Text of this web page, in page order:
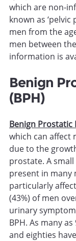
which are non-
known as
men from the
men between
information is
Benign
(BPH)
Benign Prostatic
which can affect
due to the
prostate. A
present in many
particularly
(43%) of men
urinary
BPH. As many
and eighties